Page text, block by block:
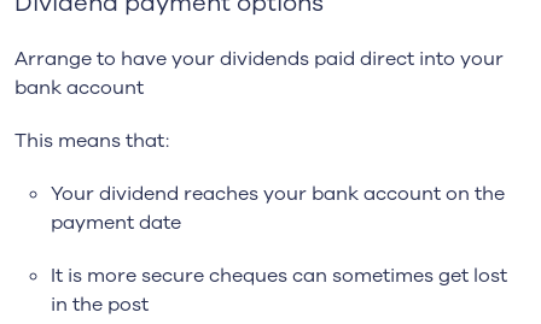
Arrange to have your dividends paid direct into your
bank account
This means that:
Your dividend reaches your bank account on the
payment date
It is more secure cheques can sometimes get lost
in the post